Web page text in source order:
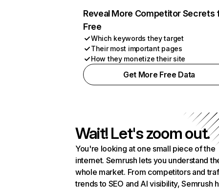
Reveal More Competitor Secrets
Free
Which keywords they target
Their most important pages
How they monetize their site
Get More Free Data
Wait! Let's zoom out.
You're looking at one small piece of the
internet. Semrush lets you understand
whole market. From competitors and
trends to SEO and AI visibility, Semrush